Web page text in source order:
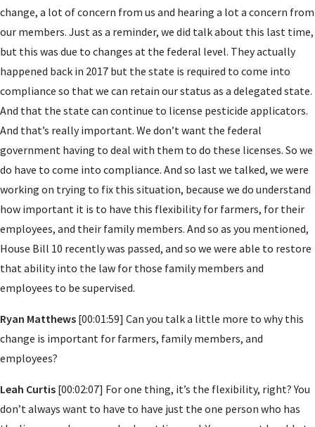
change, a lot of concern from us and hearing a lot a concern from
our members. Just as a reminder, we did talk about this last time,
but this was due to changes at the federal level. They actually
happened back in 2017 but the state is required to come into
compliance so that we can retain our status as a delegated state.
And that the state can continue to license pesticide applicators.
And that’s really important. We don’t want the federal
government having to deal with them to do these licenses. So we
do have to come into compliance. And so last we talked, we were
working on trying to fix this situation, because we do understand
how important it is to have this flexibility for farmers, for their
employees, and their family members. And so as you mentioned,
House Bill 10 recently was passed, and so we were able to restore
that ability into the law for those family members and
employees to be supervised.
Ryan Matthews [00:01:59] Can you talk a little more to why this
change is important for farmers, family members, and
employees?
Leah Curtis [00:02:07] For one thing, it’s the flexibility, right? You
don’t always want to have to have just the one person who has